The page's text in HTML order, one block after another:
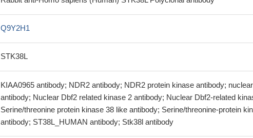
Q9Y2H1
STK38L
KIAA0965 antibody; NDR2 antibody; NDR2 protein kinase antibody;
antibody; Nuclear Dbf2 related kinase 2 antibody; Nuclear Dbf2-related
Serine/threonine protein kinase 38 like antibody; Serine/threonine-protein
antibody; ST38L_HUMAN antibody; Stk38l antibody